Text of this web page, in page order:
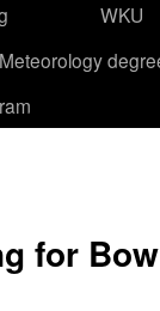
WKU
for